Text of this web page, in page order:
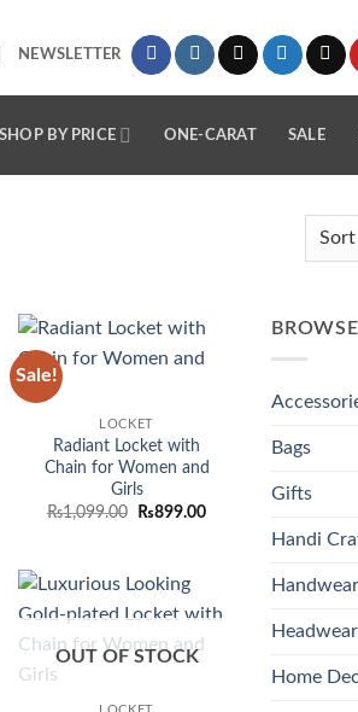
NEWSLETTER
SHOP BY PRICE ONE-CARAT SALE
Sale!
LOCKET
Radiant Locket with
Chain for Women and
Girls
₨1,099.00
Original
₨899.00Current
Add to
wishlist
OUT OF STOCK
BROWSE
Bags
Gifts
Handi
Handwear
Headwear
Home